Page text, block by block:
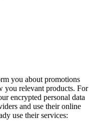
you about promotions
you relevant products. For
encrypted personal data
and use their online
use their services: